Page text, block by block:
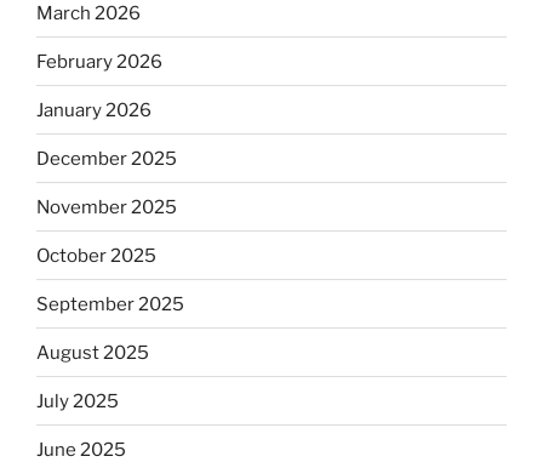
March 2026
February 2026
January 2026
December 2025
November 2025
October 2025
September 2025
August 2025
July 2025
June 2025